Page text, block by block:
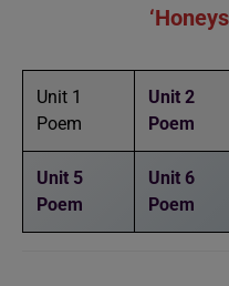
Unit 1
Poem
Unit 2
Poem
Unit 5
Poem
Unit 6
Poem